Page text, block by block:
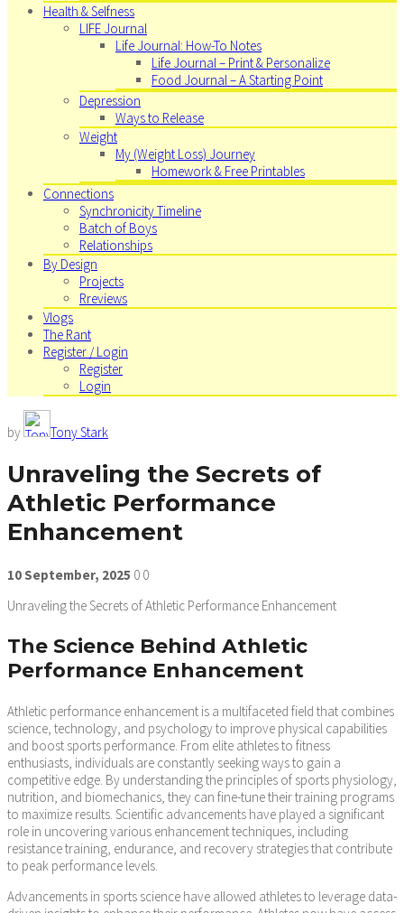
Health & Selfness
LIFE Journal
Life Journal: How-To Notes
Life Journal – Print & Personalize
Food Journal – A Starting Point
Depression
Ways to Release
Weight
My (Weight Loss) Journey
Homework & Free Printables
Connections
Synchronicity Timeline
Batch of Boys
Relationships
By Design
Projects
Rreviews
Vlogs
The Rant
Register / Login
Register
Login
by Tony Stark
Unraveling the Secrets of
Athletic Performance
Enhancement
10 September, 2025 0 0
Unraveling the Secrets of Athletic Performance Enhancement
The Science Behind Athletic
Performance Enhancement
Athletic performance enhancement is a multifaceted field that combines
science, technology, and psychology to improve physical capabilities
and boost sports performance. From elite athletes to fitness
enthusiasts, individuals are constantly seeking ways to gain a
competitive edge. By understanding the principles of sports physiology,
nutrition, and biomechanics, they can fine-tune their training programs
to maximize results. Scientific advancements have played a significant
role in uncovering various enhancement techniques, including
resistance training, endurance, and recovery strategies that contribute
to peak performance levels.
Advancements in sports science have allowed athletes to leverage data-